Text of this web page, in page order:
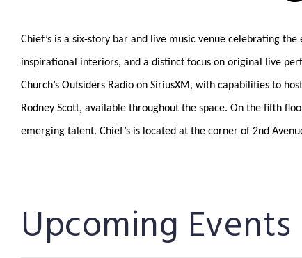
Chief’s is a six-story bar and live music venue celebrating
inspirational interiors, and a distinct focus on original live
Church’s Outsiders Radio on SiriusXM, with capabilities to
Rodney Scott, available throughout the space. On the fifth
emerging talent. Chief’s is located at the corner of 2nd
Upcoming Events